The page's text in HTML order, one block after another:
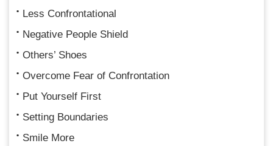
Less Confrontational
Negative People Shield
Others’ Shoes
Overcome Fear of Confrontation
Put Yourself First
Setting Boundaries
Smile More